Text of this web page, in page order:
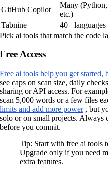
GitHub Copilot
Many (Python,
etc.)
Tabnine
40+ languages
Pick ai tools that match the code
Free Access
Free ai tools help you get started,
see caps on scan size, daily
sharing or API access. For
scan 5,000 words or a few files
limits and add more power, but
solo or on small projects. Always
before you commit.
Tip: Start with free ai tools
Upgrade only if you need
extra features.